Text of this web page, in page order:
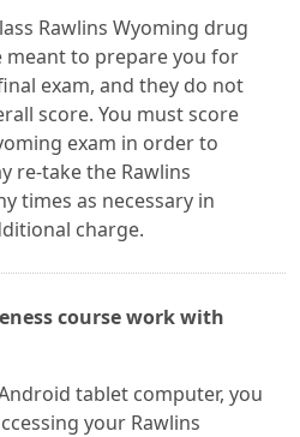
Rawlins Wyoming drug
meant to prepare you for
exam, and they do not
score. You must score
exam in order to
re-take the Rawlins
times as necessary in
charge.
course work with
tablet computer, you
your Rawlins